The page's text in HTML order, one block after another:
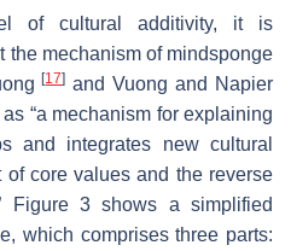
of cultural additivity, it is
the mechanism of mindsponge
[17] and Vuong and Napier
“a mechanism for explaining
and integrates new cultural
core values and the reverse
Figure 3 shows a simplified
which comprises three parts: